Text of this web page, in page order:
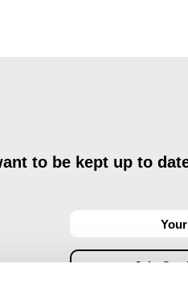
to be kept up to